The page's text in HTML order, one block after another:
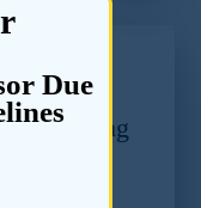
–
Staffing
Due